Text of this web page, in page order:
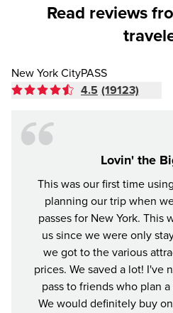
Read reviews
New York CityPASS
4.5 (19123)
Lovin' the
This was our first time
planning our trip when
passes for New York. This
us since we were only
we got to the various
prices. We saved a lot! I've
pass to friends who plan
We would definitely buy